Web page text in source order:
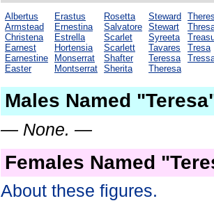
Albertus
Armstead
Christena
Earnest
Earnestine
Easter
Erastus
Ernestina
Estrella
Hortensia
Monserrat
Montserrat
Rosetta
Salvatore
Scarlet
Scarlett
Shafter
Sherita
Steward
Stewart
Syreeta
Tavares
Teressa
Theresa
Tresa
Males Named
— None. —
Females Named
About these figures.